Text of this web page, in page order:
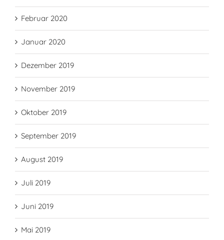
Februar 2020
Januar 2020
Dezember 2019
November 2019
Oktober 2019
September 2019
August 2019
Juli 2019
Juni 2019
Mai 2019